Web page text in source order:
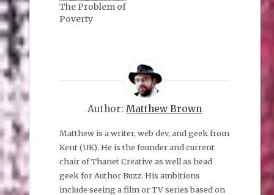
The Problem of
Poverty
Author:Matthew Brown
Matthew is a writer, web dev, and geek from
Kent (UK). He is the founder and current
chair of Thanet Creative as well as head
geek for Author Buzz. His ambitions
include seeing a film or TV series based on